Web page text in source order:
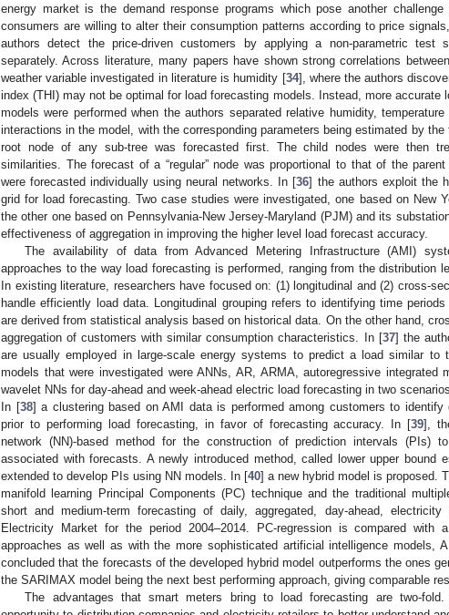
energy market is the demand response programs which pose another
consumers are willing to alter their consumption patterns according to price
authors detect the price-driven customers by applying a non-parametric test
separately. Across literature, many papers have shown strong correlations
weather variable investigated in literature is humidity [34], where the authors
index (THI) may not be optimal for load forecasting models. Instead, more accurate
models were performed when the authors separated relative humidity,
interactions in the model, with the corresponding parameters being estimated by
root node of any sub-tree was forecasted first. The child nodes were then
similarities. The forecast of a “regular” node was proportional to that of the parent
were forecasted individually using neural networks. In [36] the authors exploit the
grid for load forecasting. Two case studies were investigated, one based on New
the other one based on Pennsylvania-New Jersey-Maryland (PJM) and its
effectiveness of aggregation in improving the higher level load forecast accuracy.
The availability of data from Advanced Metering Infrastructure (AMI)
approaches to the way load forecasting is performed, ranging from the distribution
In existing literature, researchers have focused on: (1) longitudinal and (2) cross-
handle efficiently load data. Longitudinal grouping refers to identifying time
are derived from statistical analysis based on historical data. On the other hand,
aggregation of customers with similar consumption characteristics. In [37] the
are usually employed in large-scale energy systems to predict a load similar to
models that were investigated were ANNs, AR, ARMA, autoregressive integrated
wavelet NNs for day-ahead and week-ahead electric load forecasting in two
In [38] a clustering based on AMI data is performed among customers to identify
prior to performing load forecasting, in favor of forecasting accuracy. In [39],
network (NN)-based method for the construction of prediction intervals (PIs)
associated with forecasts. A newly introduced method, called lower upper bound
extended to develop PIs using NN models. In [40] a new hybrid model is proposed.
manifold learning Principal Components (PC) technique and the traditional
short and medium-term forecasting of daily, aggregated, day-ahead,
Electricity Market for the period 2004–2014. PC-regression is compared with
approaches as well as with the more sophisticated artificial intelligence models,
concluded that the forecasts of the developed hybrid model outperforms the ones
the SARIMAX model being the next best performing approach, giving comparable
The advantages that smart meters bring to load forecasting are two-